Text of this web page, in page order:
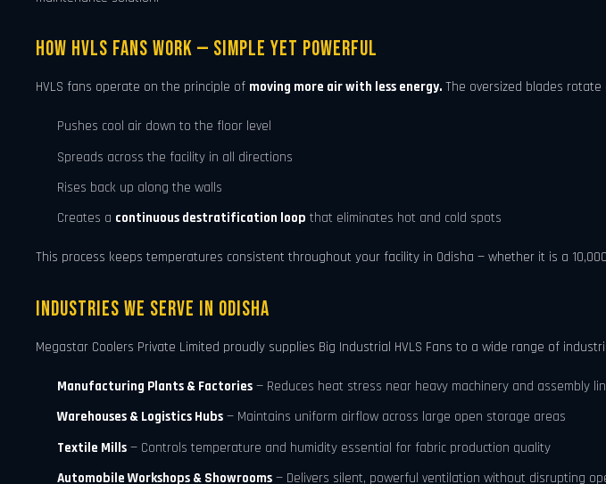
How HVLS Fans Work — Simple Yet Powerful
HVLS fans operate on the principle of moving more air with less energy. The oversized blades rotate
Pushes cool air down to the floor level
Spreads across the facility in all directions
Rises back up along the walls
Creates a continuous destratification loop that eliminates hot and cold spots
This process keeps temperatures consistent throughout your facility in Odisha — whether it is a
Industries We Serve in Odisha
Megastar Coolers Private Limited proudly supplies Big Industrial HVLS Fans to a wide range of
Manufacturing Plants & Factories — Reduces heat stress near heavy machinery and assembly
Warehouses & Logistics Hubs — Maintains uniform airflow across large open storage areas
Textile Mills — Controls temperature and humidity essential for fabric production quality
Automobile Workshops & Showrooms — Delivers silent, powerful ventilation without disrupting